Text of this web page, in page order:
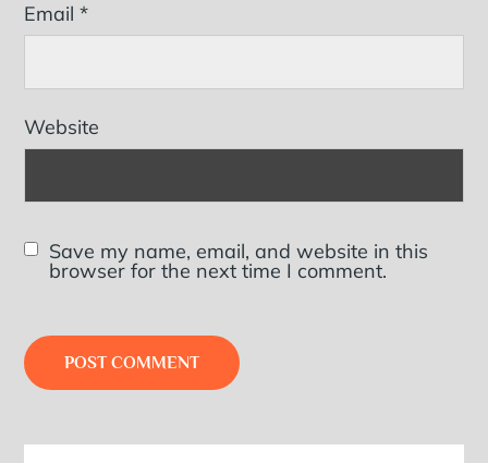
Email*
Website
Save my name, email, and website in this
browser for the next time I comment.